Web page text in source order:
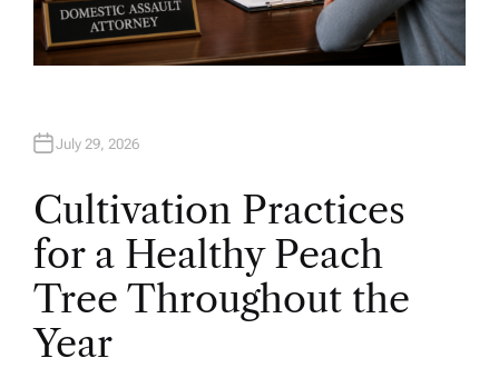
July 29, 2026
Cultivation Practices
for a Healthy Peach
Tree Throughout the
Year